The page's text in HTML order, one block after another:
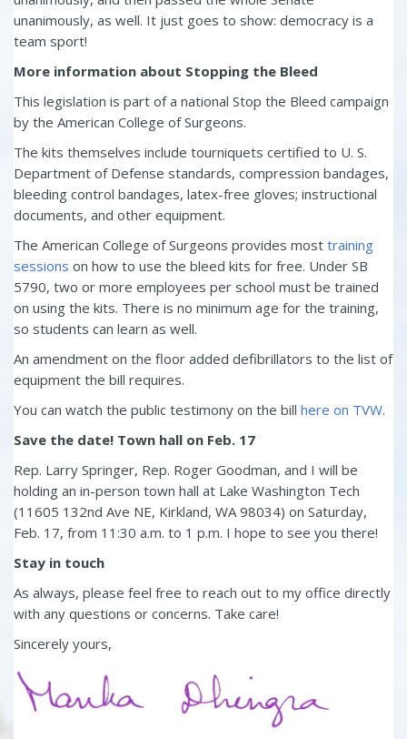
unanimously, as well. It just goes to show: democracy is a
team sport!
More information about Stopping the Bleed
This legislation is part of a national Stop the Bleed campaign
by the American College of Surgeons.
The kits themselves include tourniquets certified to U. S.
Department of Defense standards, compression bandages,
bleeding control bandages, latex-free gloves; instructional
documents, and other equipment.
The American College of Surgeons provides most training
sessions on how to use the bleed kits for free. Under SB
5790, two or more employees per school must be trained
on using the kits. There is no minimum age for the training,
so students can learn as well.
An amendment on the floor added defibrillators to the list of
equipment the bill requires.
You can watch the public testimony on the bill here on TVW.
Save the date! Town hall on Feb. 17
Rep. Larry Springer, Rep. Roger Goodman, and I will be
holding an in-person town hall at Lake Washington Tech
(11605 132nd Ave NE, Kirkland, WA 98034) on Saturday,
Feb. 17, from 11:30 a.m. to 1 p.m. I hope to see you there!
Stay in touch
As always, please feel free to reach out to my office directly
with any questions or concerns. Take care!
Sincerely yours,